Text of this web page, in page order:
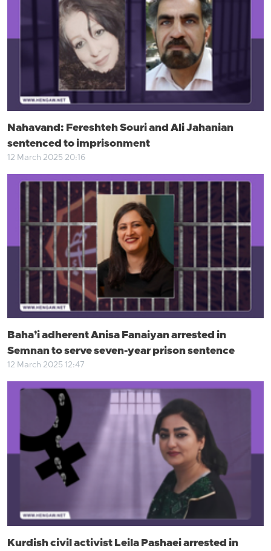
Nahavand: Fereshteh Souri and Ali Jahanian
sentenced to imprisonment
12 March 2025 20:16
Baha’i adherent Anisa Fanaiyan arrested in
Semnan to serve seven-year prison sentence
12 March 2025 12:47
Kurdish civil activist Leila Pashaei arrested in